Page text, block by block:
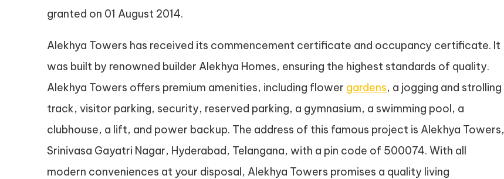
granted on 01 August 2014.
Alekhya Towers has received its commencement certificate and occupancy certificate. It
was built by renowned builder Alekhya Homes, ensuring the highest standards of quality.
Alekhya Towers offers premium amenities, including flower gardens, a jogging and strolling
track, visitor parking, security, reserved parking, a gymnasium, a swimming pool, a
clubhouse, a lift, and power backup. The address of this famous project is Alekhya Towers,
Srinivasa Gayatri Nagar, Hyderabad, Telangana, with a pin code of 500074. With all
modern conveniences at your disposal, Alekhya Towers promises a quality living